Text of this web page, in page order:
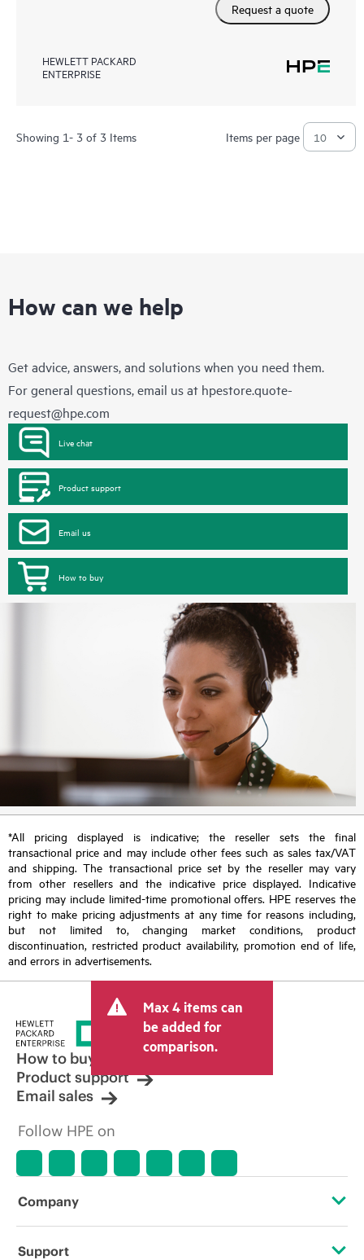
Request a quote
HEWLETT PACKARD
ENTERPRISE
Showing 1- 3 of 3 Items Items per page
How can we help
Get advice, answers, and solutions when you need them.
For general questions, email us at hpestore.quote-
request@hpe.com
Live chat
Product support
Email us
How to buy
*All pricing displayed is indicative; the reseller sets the final
transactional price and may include other fees such as sales tax/VAT
and shipping. The transactional price set by the reseller may vary
from other resellers and the indicative price displayed. Indicative
pricing may include limited-time promotional offers. HPE reserves the
right to make pricing adjustments at any time for reasons including,
but not limited to, changing market conditions, product
discontinuation, restricted product availability, promotion end of life,
and errors in advertisements.
Max 4 items can
be added for
comparison.
How to buy
Product support
Email sales
Follow HPE on
Company
About HPE
Support